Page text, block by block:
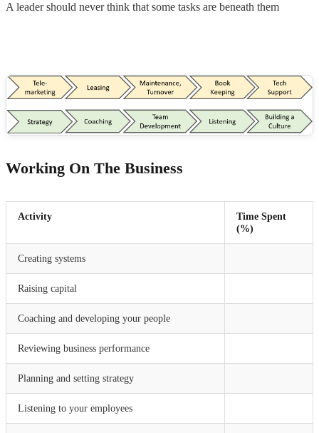
A leader should never think that some tasks are beneath them
Working On The Business
Activity
Time Spent
(%)
Creating systems
Raising capital
Coaching and developing your people
Reviewing business performance
Planning and setting strategy
Listening to your employees